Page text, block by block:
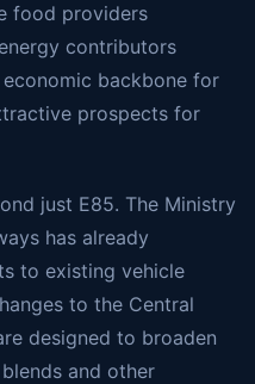
food providers
contributors
economic backbone for
prospects for
just E85. The Ministry
has already
to existing vehicle
to the Central
designed to broaden
and other